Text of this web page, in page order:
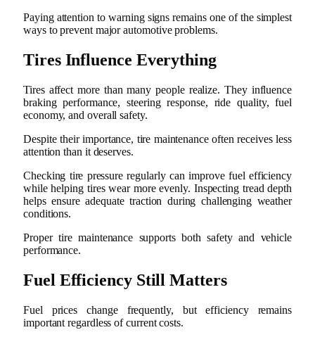
Paying attention to warning signs remains one of the simplest
ways to prevent major automotive problems.
Tires Influence Everything
Tires affect more than many people realize. They influence
braking performance, steering response, ride quality, fuel
economy, and overall safety.
Despite their importance, tire maintenance often receives less
attention than it deserves.
Checking tire pressure regularly can improve fuel efficiency
while helping tires wear more evenly. Inspecting tread depth
helps ensure adequate traction during challenging weather
conditions.
Proper tire maintenance supports both safety and vehicle
performance.
Fuel Efficiency Still Matters
Fuel prices change frequently, but efficiency remains
important regardless of current costs.